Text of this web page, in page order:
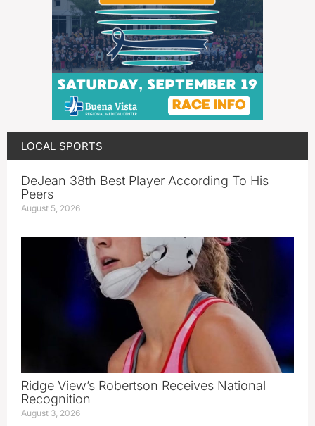
LOCAL SPORTS
DeJean 38th Best Player According To His
Peers
August 5, 2026
Ridge View’s Robertson Receives National
Recognition
August 3, 2026